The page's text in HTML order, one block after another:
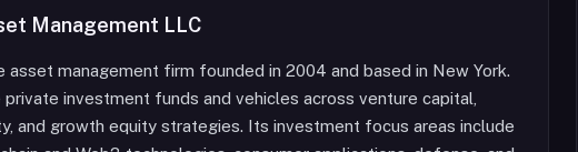
Management LLC
asset management firm founded in 2004 and based in New York.
investment funds and vehicles across venture capital,
and growth equity strategies. Its investment focus areas include